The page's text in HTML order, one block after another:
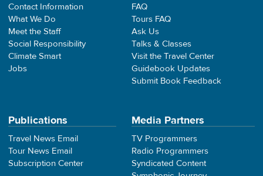
Contact Information
What We Do
Meet the Staff
Social Responsibility
Climate Smart
Jobs
FAQ
Tours FAQ
Ask Us
Talks & Classes
Visit the Travel Center
Guidebook Updates
Submit Book Feedback
Publications
Travel News Email
Tour News Email
Subscription Center
Media Partners
TV Programmers
Radio Programmers
Syndicated Content